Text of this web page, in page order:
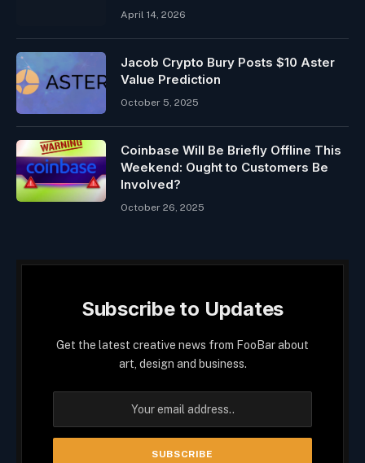
April 14, 2026
Jacob Crypto Bury Posts $10 Aster
Value Prediction
October 5, 2025
Coinbase Will Be Briefly Offline This
Weekend: Ought to Customers Be
Involved?
October 26, 2025
Subscribe to Updates
Get the latest creative news from FooBar about
art, design and business.